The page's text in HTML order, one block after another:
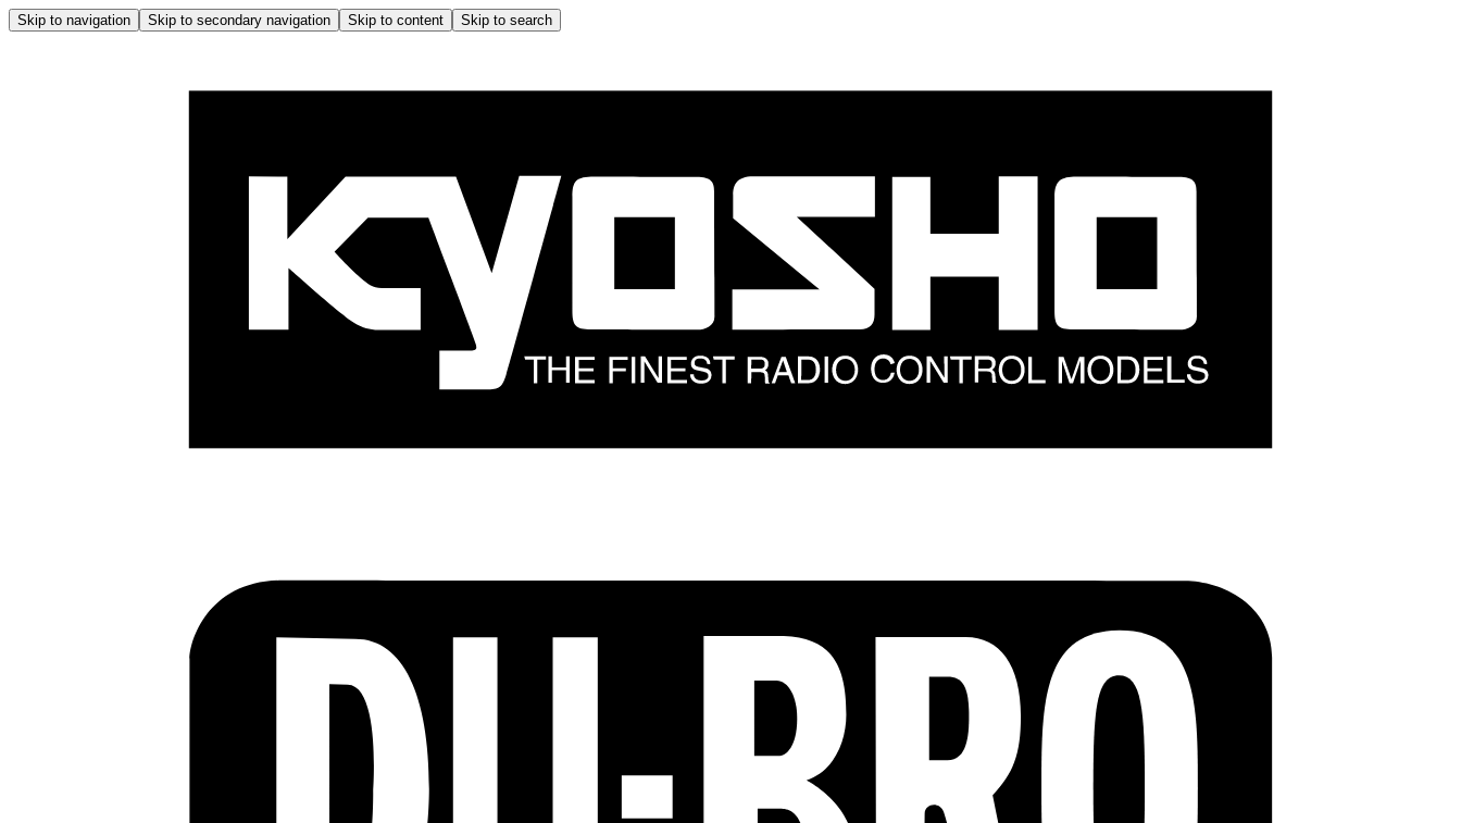
Skip to navigation Skip to secondary navigation Skip to content Skip to search